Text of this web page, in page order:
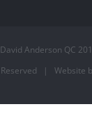
Anderson QC
Reserved | Website